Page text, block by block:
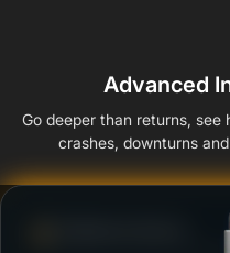
Advanced
Go deeper than returns, see
crashes, downturns
Ability to resist market